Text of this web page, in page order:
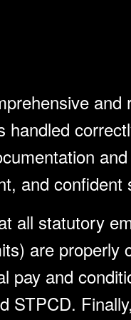
and
and confident
all statutory
are properly
pay and
STPCD.